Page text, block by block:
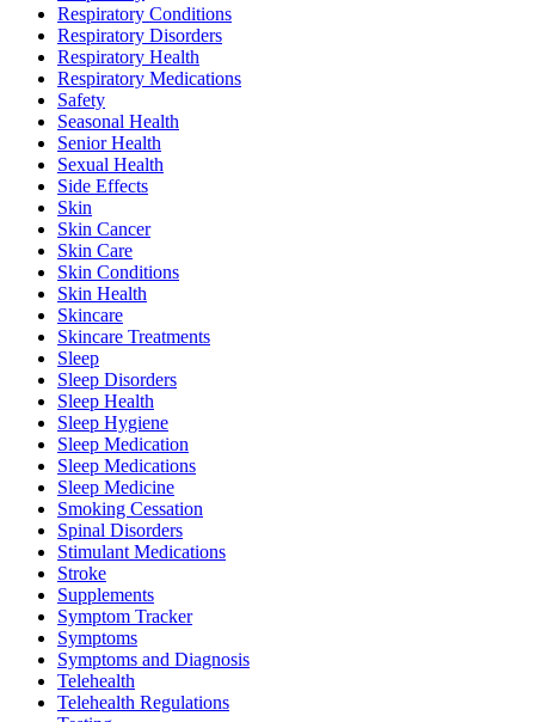
Respiratory Conditions
Respiratory Disorders
Respiratory Health
Respiratory Medications
Safety
Seasonal Health
Senior Health
Sexual Health
Side Effects
Skin
Skin Cancer
Skin Care
Skin Conditions
Skin Health
Skincare
Skincare Treatments
Sleep
Sleep Disorders
Sleep Health
Sleep Hygiene
Sleep Medication
Sleep Medications
Sleep Medicine
Smoking Cessation
Spinal Disorders
Stimulant Medications
Stroke
Supplements
Symptom Tracker
Symptoms
Symptoms and Diagnosis
Telehealth
Telehealth Regulations